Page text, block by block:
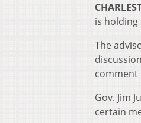
is
The
comment
Gov. Jim
certain